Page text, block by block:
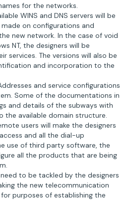
for the networks.
WINS and DNS servers will be
on configurations and
new network. In the case of void
NT, the designers will be
services. The versions will also be
and incorporation to the
and service configurations
Some of the documentations in
and details of the subways with
the available domain structure.
users will make the designers
and all the dial-up
use of third party software, the
all the products that are being
to be tackled by the designers
the new telecommunication
purposes of establishing the